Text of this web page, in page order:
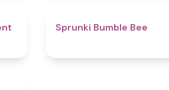
4.8 Sprunki Bumble Bee